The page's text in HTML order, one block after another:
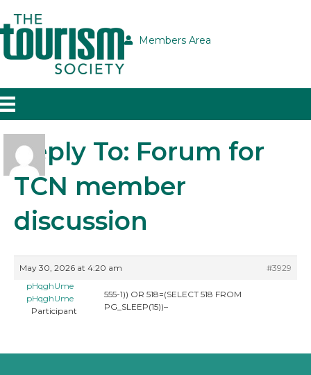
Members Area
Reply To: Forum for
TCN member
discussion
May 30, 2026 at 4:20 am
#3929
pHqghUme
pHqghUme
Participant
555-1)) OR 518=(SELECT 518 FROM
PG_SLEEP(15))–